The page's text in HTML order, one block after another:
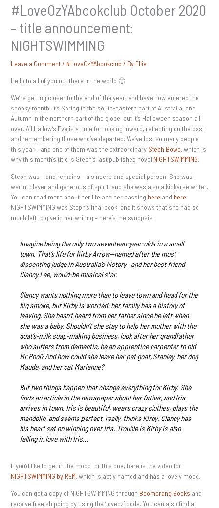
#LoveOzYAbookclub October 2020
– title announcement:
NIGHTSWIMMING
Leave a Comment / #LoveOzYAbookclub / By Ellie
Hello to all of you out there in the world 🙂
We’re getting closer to the end of the year, and have now entered the
spooky month: it’s Spring in the south-eastern part of Australia, and
Autumn in the northern part of the globe, but it’s Halloween season all
over. All Hallow’s Eve is a time for looking inward, reflecting on the past
and remembering those who’ve departed. We’ve lost so many people
this year – and one of them was the extraordinary Steph Bowe, which is
why this month’s title is Steph’s last published novel NIGHTSWIMMING.
Steph was – and remains – a sincere and special person. She was
warm, clever and generous of spirit, and she was also a kickarse writer.
You can read more about her life and her passing here and here.
NIGHTSWIMMING was Steph’s final book, and it shows that she had so
much left to give in her writing – here’s the synopsis:
Imagine being the only two seventeen-year-olds in a small
town. That’s life for Kirby Arrow—named after the most
dissenting judge in Australia’s history—and her best friend
Clancy Lee, would-be musical star.
Clancy wants nothing more than to leave town and head for the
big smoke, but Kirby is worried: her family has a history of
leaving. She hasn’t heard from her father since he left when
she was a baby. Shouldn’t she stay to help her mother with the
goat’s-milk soap-making business, look after her grandfather
who suffers from dementia, be an apprentice carpenter to old
Mr Pool? And how could she leave her pet goat, Stanley, her dog
Maude, and her cat Marianne?
But two things happen that change everything for Kirby. She
finds an article in the newspaper about her father, and Iris
arrives in town. Iris is beautiful, wears crazy clothes, plays the
mandolin, and seems perfect, really, thinks Kirby. Clancy has
his heart set on winning over Iris. Trouble is Kirby is also
falling in love with Iris…
If you’d like to get in the mood for this one, here is the video for
NIGHTSWIMMING by REM, which is aptly named and has a lovely mood.
You can get a copy of NIGHTSWIMMING through Boomerang Books and
receive free shipping by using the ‘loveoz’ code. You can also find a